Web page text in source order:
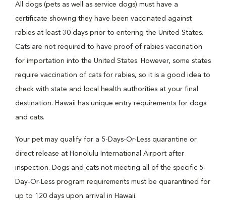
All dogs (pets as well as service dogs) must have a
certificate showing they have been vaccinated against
rabies at least 30 days prior to entering the United States.
Cats are not required to have proof of rabies vaccination
for importation into the United States. However, some states
require vaccination of cats for rabies, so it is a good idea to
check with state and local health authorities at your final
destination. Hawaii has unique entry requirements for dogs
and cats.
Your pet may qualify for a 5-Days-Or-Less quarantine or
direct release at Honolulu International Airport after
inspection. Dogs and cats not meeting all of the specific 5-
Day-Or-Less program requirements must be quarantined for
up to 120 days upon arrival in Hawaii.